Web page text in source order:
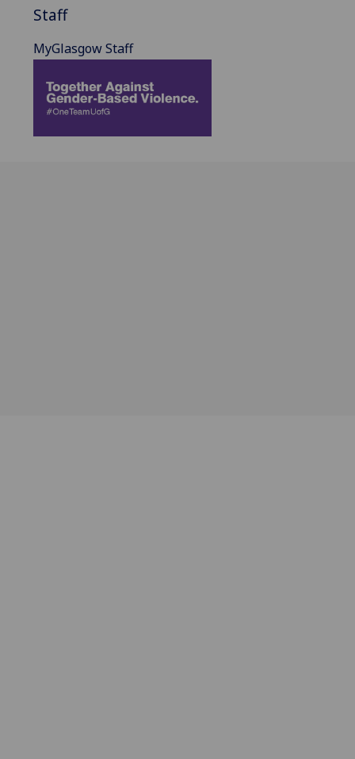
Staff
MyGlasgow Staff